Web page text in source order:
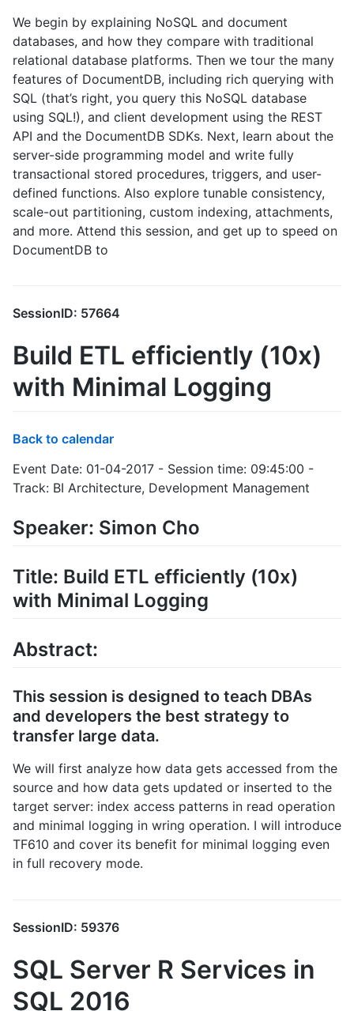
We begin by explaining NoSQL and document
databases, and how they compare with traditional
relational database platforms. Then we tour the many
features of DocumentDB, including rich querying with
SQL (that’s right, you query this NoSQL database
using SQL!), and client development using the REST
API and the DocumentDB SDKs. Next, learn about the
server-side programming model and write fully
transactional stored procedures, triggers, and user-
defined functions. Also explore tunable consistency,
scale-out partitioning, custom indexing, attachments,
and more. Attend this session, and get up to speed on
DocumentDB to
SessionID: 57664
Build ETL efficiently (10x)
with Minimal Logging
Back to calendar
Event Date: 01-04-2017 - Session time: 09:45:00 -
Track: BI Architecture, Development Management
Speaker: Simon Cho
Title: Build ETL efficiently (10x)
with Minimal Logging
Abstract:
This session is designed to teach DBAs
and developers the best strategy to
transfer large data.
We will first analyze how data gets accessed from the
source and how data gets updated or inserted to the
target server: index access patterns in read operation
and minimal logging in wring operation. I will introduce
TF610 and cover its benefit for minimal logging even
in full recovery mode.
SessionID: 59376
SQL Server R Services in
SQL 2016